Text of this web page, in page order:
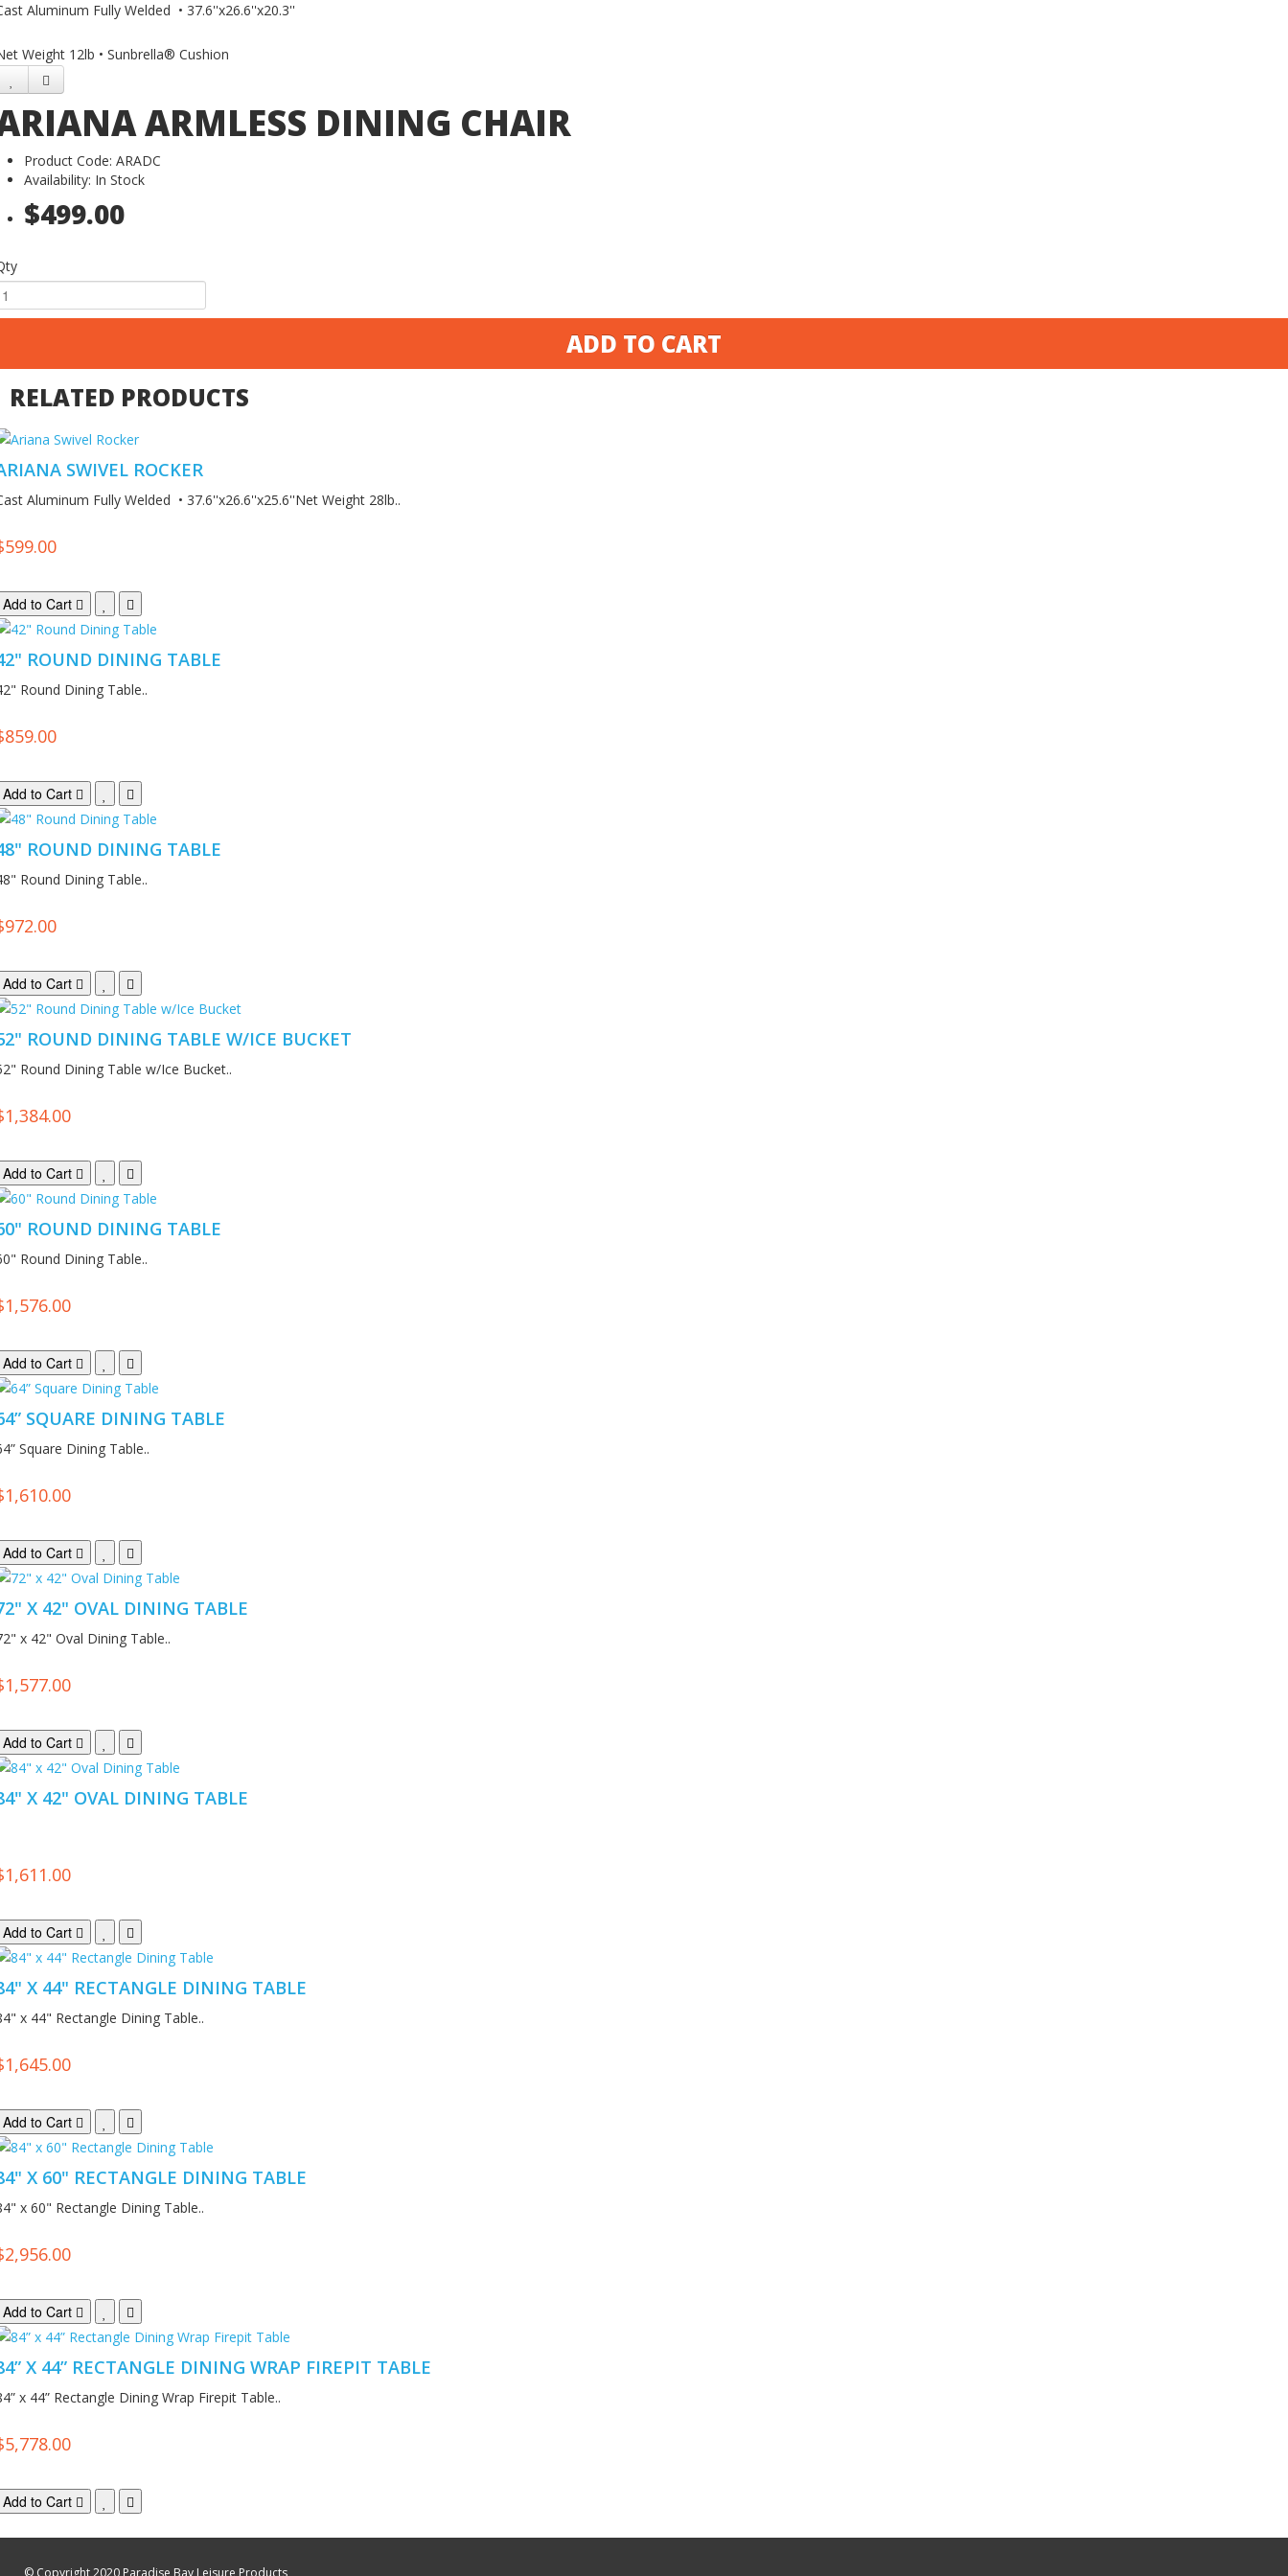
Aluminum Fully Welded • 37.6''x26.6''x20.3''
Weight 12lb • Sunbrella® Cushion
ARMLESS DINING CHAIR
Product Code: ARADC
Availability: In Stock
$499.00
ADD TO CART
RELATED PRODUCTS
SWIVEL ROCKER
Aluminum Fully Welded • 37.6''x26.6''x25.6''Net Weight 28lb..
Add to Cart
ROUND DINING TABLE
Round Dining Table..
Add to Cart
ROUND DINING TABLE
Round Dining Table..
Add to Cart
ROUND DINING TABLE W/ICE BUCKET
Round Dining Table w/Ice Bucket..
Add to Cart
ROUND DINING TABLE
Round Dining Table..
Add to Cart
SQUARE DINING TABLE
Square Dining Table..
Add to Cart
X 42" OVAL DINING TABLE
x 42" Oval Dining Table..
Add to Cart
X 42" OVAL DINING TABLE
Add to Cart
X 44" RECTANGLE DINING TABLE
x 44" Rectangle Dining Table..
Add to Cart
X 60" RECTANGLE DINING TABLE
x 60" Rectangle Dining Table..
Add to Cart
X 44” RECTANGLE DINING WRAP FIREPIT TABLE
x 44” Rectangle Dining Wrap Firepit Table..
Add to Cart
© Copyright 2020 Paradise Bay Leisure Products